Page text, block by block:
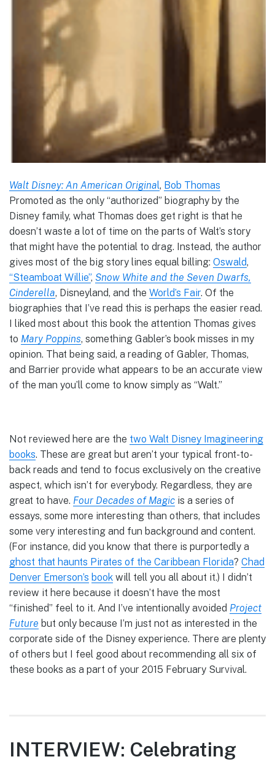
Walt Disney: An American Original, Bob Thomas
Promoted as the only “authorized” biography by the
Disney family, what Thomas does get right is that he
doesn’t waste a lot of time on the parts of Walt’s story
that might have the potential to drag. Instead, the author
gives most of the big story lines equal billing: Oswald,
“Steamboat Willie”, Snow White and the Seven Dwarfs,
Cinderella, Disneyland, and the World’s Fair. Of the
biographies that I’ve read this is perhaps the easier read.
I liked most about this book the attention Thomas gives
to Mary Poppins, something Gabler’s book misses in my
opinion. That being said, a reading of Gabler, Thomas,
and Barrier provide what appears to be an accurate view
of the man you’ll come to know simply as “Walt.”
Not reviewed here are the two Walt Disney Imagineering
books. These are great but aren’t your typical front-to-
back reads and tend to focus exclusively on the creative
aspect, which isn’t for everybody. Regardless, they are
great to have. Four Decades of Magic is a series of
essays, some more interesting than others, that includes
some very interesting and fun background and content.
(For instance, did you know that there is purportedly a
ghost that haunts Pirates of the Caribbean Florida? Chad
Denver Emerson’s book will tell you all about it.) I didn’t
review it here because it doesn’t have the most
“finished” feel to it. And I’ve intentionally avoided Project
Future but only because I’m just not as interested in the
corporate side of the Disney experience. There are plenty
of others but I feel good about recommending all six of
these books as a part of your 2015 February Survival.
INTERVIEW: Celebrating